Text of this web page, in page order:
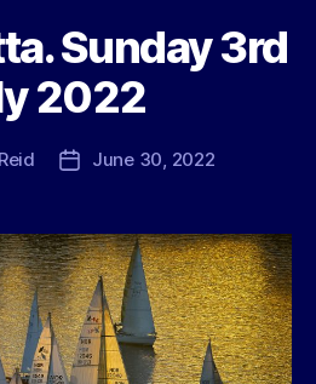
Sunday 3rd
2022
PostJune 30, 2022